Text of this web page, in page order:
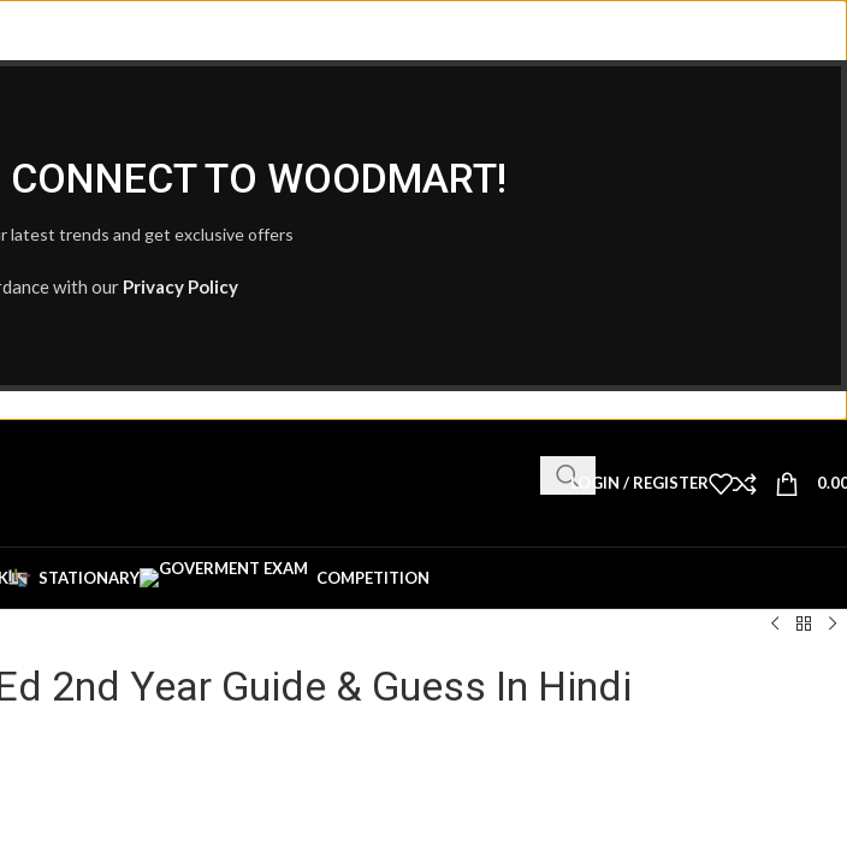
TO WOODMART!
latest trends and get exclusive offers
with our Privacy Policy
LOGIN / REGISTER
STATIONARY COMPETITION
2nd Year Guide & Guess In Hindi